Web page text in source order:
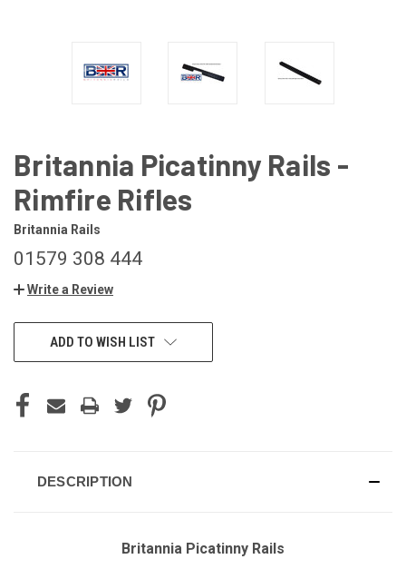
Britannia Picatinny Rails -
Rimfire Rifles
Britannia Rails
01579 308 444
Write a Review
CURRENTADD TO WISH LIST
DESCRIPTION
Britannia Picatinny Rails